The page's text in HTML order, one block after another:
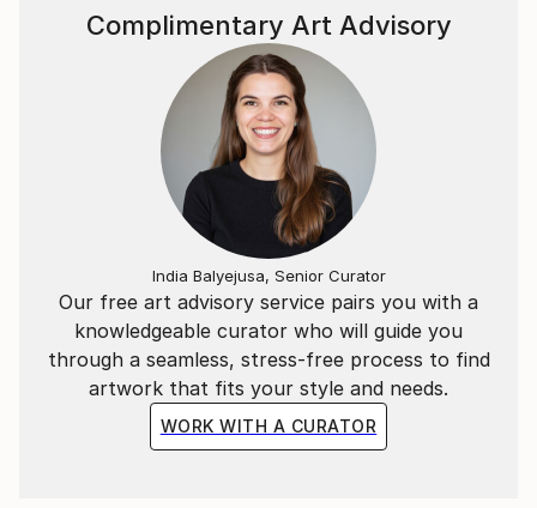
Our free art advisory service pairs you with a
knowledgeable curator who will guide you
through a seamless, stress-free process to find
artwork that fits your style and needs.
WORK WITH A CURATOR
Complimentary Art Advisory
India Balyejusa, Senior Curator